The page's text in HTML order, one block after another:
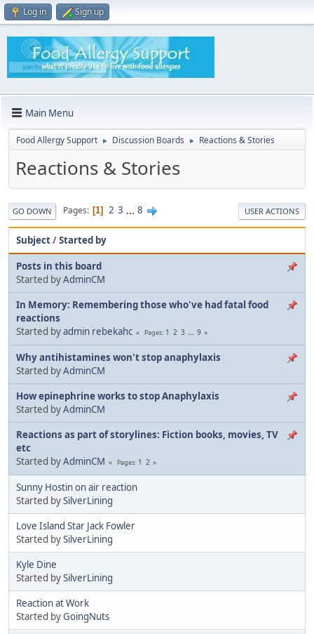
Log in Sign up
Main Menu
Food Allergy Support ► Discussion Boards ► Reactions & Stories
Reactions & Stories
GO DOWN Pages 1 2 3 ... 8 USER ACTIONS
Subject/Started by
Posts in this board
Started byAdminCM
In Memory: Remembering those who've had fatal food
reactions
Started byadmin rebekahc Pages 1 2 3 ... 9
Why antihistamines won't stop anaphylaxis
Started byAdminCM
How epinephrine works to stop Anaphylaxis
Started byAdminCM
Reactions as part of storylines: Fiction books, movies, TV
etc
Started byAdminCM Pages 1 2
Sunny Hostin on air reaction
Started bySilverLining
Love Island Star Jack Fowler
Started bySilverLining
Kyle Dine
Started bySilverLining
Reaction at Work
Started byGoingNuts